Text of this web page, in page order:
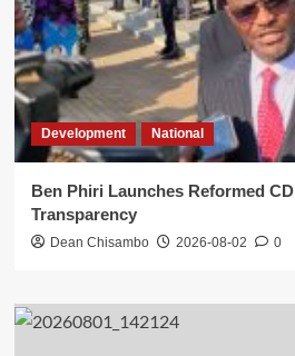
Development National
Ben Phiri Launches Reformed
Transparency
Dean Chisambo 2026-08-02 0